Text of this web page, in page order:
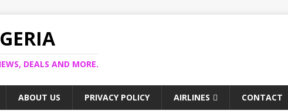
DEALS AND MORE.
ABOUT US PRIVACY POLICY AIRLINES CONTACT